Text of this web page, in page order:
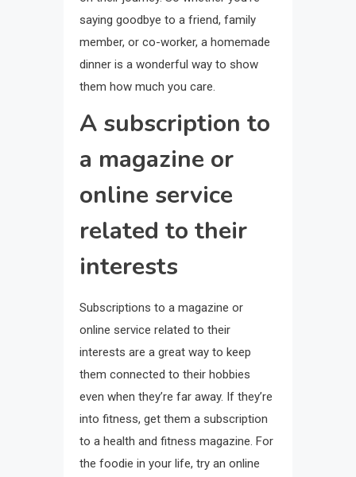
saying goodbye to a friend, family
member, or co-worker, a homemade
dinner is a wonderful way to show
them how much you care.
A subscription to
a magazine or
online service
related to their
interests
Subscriptions to a magazine or
online service related to their
interests are a great way to keep
them connected to their hobbies
even when they’re far away. If they’re
into fitness, get them a subscription
to a health and fitness magazine. For
the foodie in your life, try an online